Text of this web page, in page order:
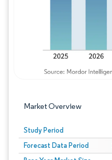
Market Overview
Study Period
Forecast Data Period